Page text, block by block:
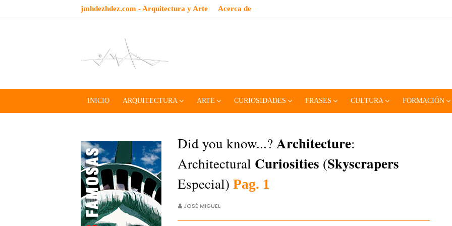
jmhdezhdez.com - Arquitectura y Arte Acerca de
INICIO ARQUITECTURA ARTE CURIOSIDADES FRASES CULTURA FORMACIÓN
Did you know...? Architecture:
Architectural Curiosities (Skyscrapers
Especial) Pag. 1
JOSÉ MIGUEL